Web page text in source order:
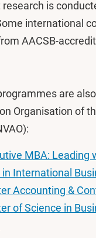
is
international
AACSB-
are
Organisation of
MBA: Leading
International
Accounting &
of Science in